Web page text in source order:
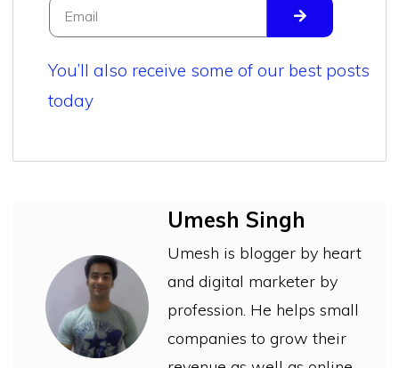
You’ll also receive some of our best posts
today
Umesh Singh
Umesh is blogger by heart
and digital marketer by
profession. He helps small
companies to grow their